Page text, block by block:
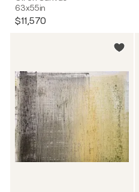
63x55in
$11,570